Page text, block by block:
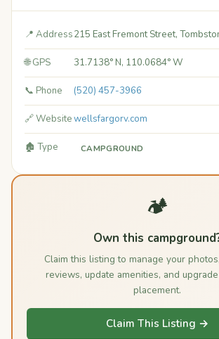
📍 Address215 East Fremont Street,
🌐 GPS 31.7138° N, 110.0684° W
📞 Phone (520) 457-3966
🔗 Websitewellsfargorv.com
🏚️ Type CAMPGROUND
🏕️
Own this
Claim this listing to manage your
reviews, update amenities, and
placement.
Claim This Listing →